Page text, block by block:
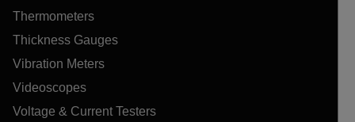
Thermometers
Thickness Gauges
Vibration Meters
Videoscopes
Voltage & Current Testers